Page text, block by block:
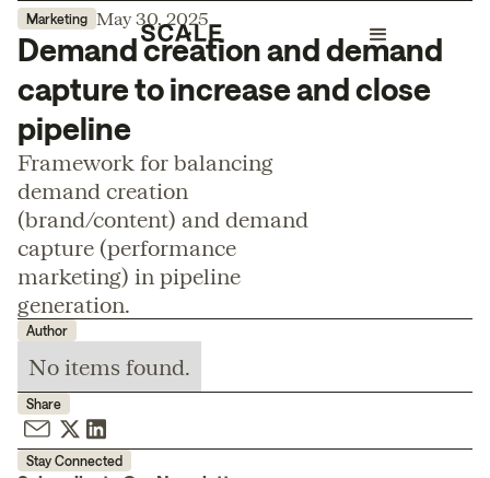
Marketing May 30, 2025
Demand creation and demand
capture to increase and close
pipeline
Framework for balancing
demand creation
(brand/content) and demand
capture (performance
marketing) in pipeline
generation.
Author
No items found.
Share
Stay Connected